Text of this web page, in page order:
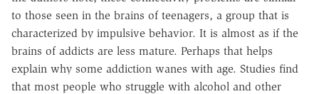
to those seen in the brains of teenagers, a group that is
characterized by impulsive behavior. It is almost as if the
brains of addicts are less mature. Perhaps that helps
explain why some addiction wanes with age. Studies find
that most people who struggle with alcohol and other